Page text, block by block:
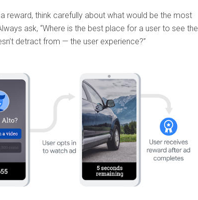
reward, think carefully about what would be the most
ask, “Where is the best place for a user to see the
detract from — the user experience?”